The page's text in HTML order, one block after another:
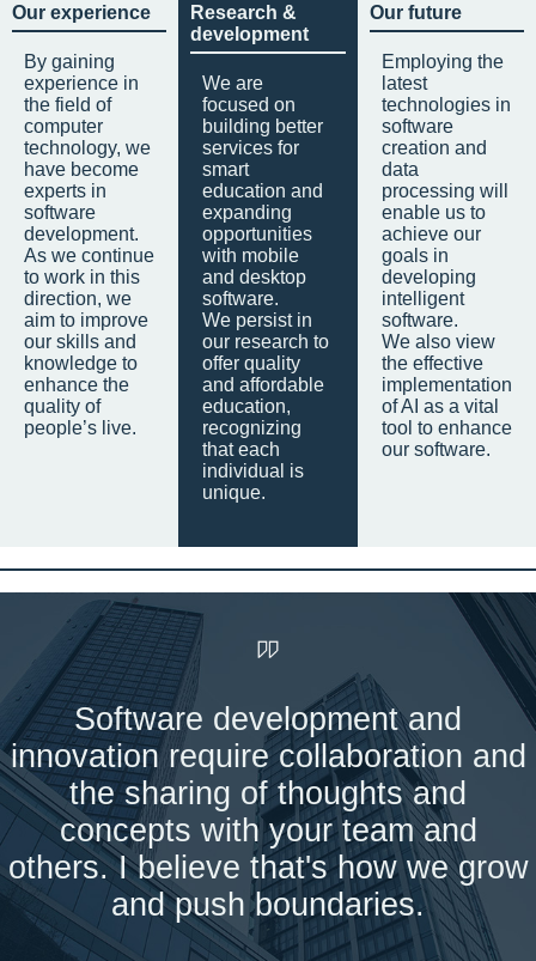
Our experience
By gaining
experience in
the field of
computer
technology, we
have become
experts in
software
development.
As we continue
to work in this
direction, we
aim to improve
our skills and
knowledge to
enhance the
quality of
people’s live.
Research &
development
We are
focused on
building better
services for
smart
education and
expanding
opportunities
with mobile
and desktop
software.
We persist in
our research to
offer quality
and affordable
education,
recognizing
that each
individual is
unique.
Our future
Employing the
latest
technologies in
software
creation and
data
processing will
enable us to
achieve our
goals in
developing
intelligent
software.
We also view
the effective
implementation
of AI as a vital
tool to enhance
our software.
Software development and
innovation require collaboration and
the sharing of thoughts and
concepts with your team and
others. I believe that's how we grow
and push boundaries.